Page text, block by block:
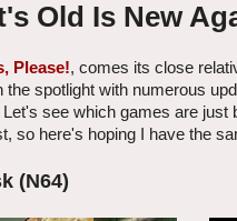
Old Is New
Please!, comes its close
spotlight with numerous
see which games are just
so here's hoping I have the
(N64)